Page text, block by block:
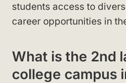
students access to
career opportunities in
What is the 2nd
college campus